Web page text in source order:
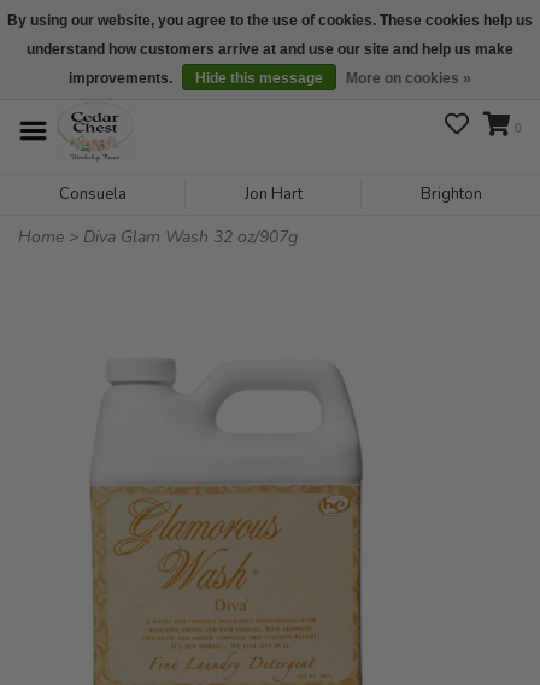
We are open daily 10:00 am-5:00 pm CST
0
Consuela Jon Hart Brighton
Home > Diva Glam Wash 32 oz/907g
By using our website, you agree to the use of cookies. These cookies help us
understand how customers arrive at and use our site and help us make
improvements.
Hide this message More on cookies »